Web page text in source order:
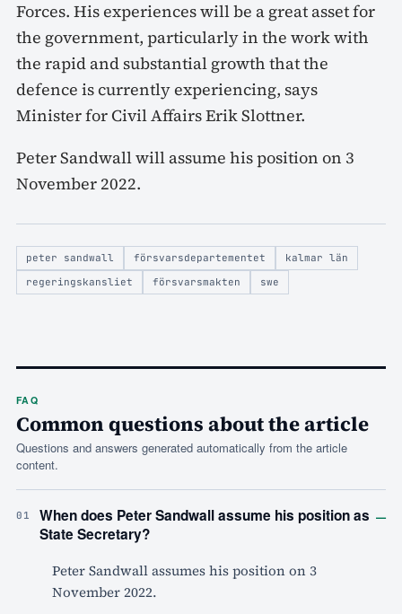
Forces. His experiences will be a great asset for
the government, particularly in the work with
the rapid and substantial growth that the
defence is currently experiencing, says
Minister for Civil Affairs Erik Slottner.
Peter Sandwall will assume his position on 3
November 2022.
peter sandwall försvarsdepartementet
kalmar län
regeringskansliet
försvarsmakten swe
FAQ
Common questions about the article
Questions and answers generated automatically from the article
content.
01
When does Peter Sandwall assume his position as
State Secretary?
–
Peter Sandwall assumes his position on 3
November 2022.